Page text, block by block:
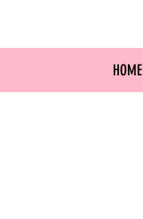
HOME